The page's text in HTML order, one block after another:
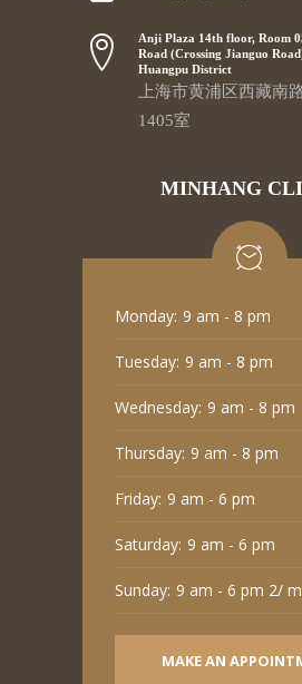
Anji Plaza 14th floor, Room
Road (Crossing Jianguo
Huangpu District
上海市黄浦区西藏南
1405室
MINHANG
Monday: 9 am - 8 pm
Tuesday: 9 am - 8 pm
Wednesday: 9 am - 8 pm
Thursday: 9 am - 8 pm
Friday: 9 am - 6 pm
Saturday: 9 am - 6 pm
Sunday: 9 am - 6 pm 2/
MAKE AN